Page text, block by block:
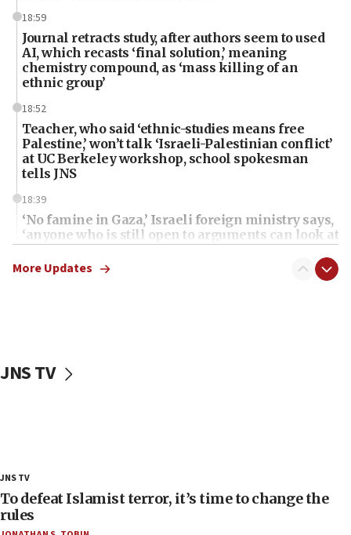
18:59
Journal retracts study, after authors seem to used
AI, which recasts ‘final solution,’ meaning
chemistry compound, as ‘mass killing of an
ethnic group’
18:52
Teacher, who said ‘ethnic-studies means free
Palestine,’ won’t talk ‘Israeli-Palestinian conflict’
at UC Berkeley workshop, school spokesman
tells JNS
18:39
‘No famine in Gaza,’ Israeli foreign ministry says,
‘anyone who is still open to arguments can look at
the empirical data’
18:28
AAUP member in Michigan opposes professor
group endorsing El-Sayed
18:02
Trump says clash with Hegseth ‘completely
unfounded rumors’
More Updates
JNS TV
JNS TV
To defeat Islamist terror, it’s time to change the
rules